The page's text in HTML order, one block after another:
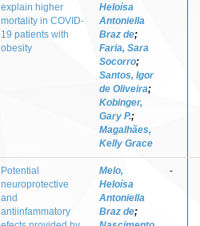
explain higher
mortality in COVID-
19 patients with
obesity
Heloísa
Antoniella
Braz de;
Faria, Sara
Socorro;
Santos, Igor
de Oliveira;
Kobinger,
Gary P.;
Magalhães,
Kelly Grace
Potential
neuroprotective
and
antiinfammatory
Melo,
Heloísa
Antoniella
Braz de;
-